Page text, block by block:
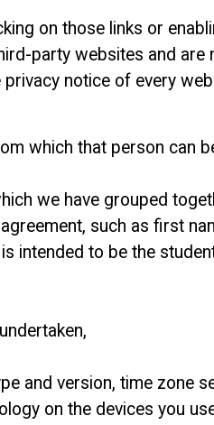
on those links or
party websites and are
notice of every
which that person can
we have grouped
such as first
intended to be the
and version, time zone
on the devices you